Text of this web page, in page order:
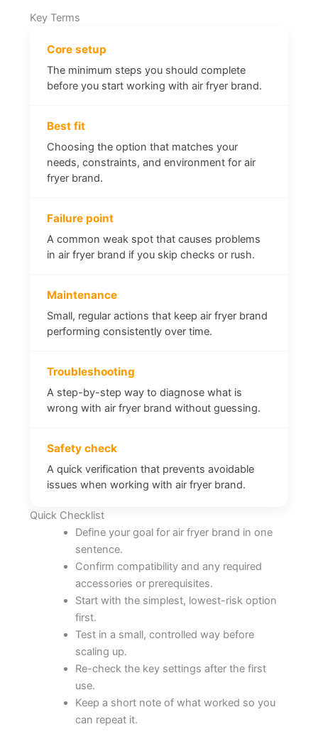
Key Terms
Core setup
The minimum steps you should complete
before you start working with air fryer brand.
Best fit
Choosing the option that matches your
needs, constraints, and environment for air
fryer brand.
Failure point
A common weak spot that causes problems
in air fryer brand if you skip checks or rush.
Maintenance
Small, regular actions that keep air fryer brand
performing consistently over time.
Troubleshooting
A step-by-step way to diagnose what is
wrong with air fryer brand without guessing.
Safety check
A quick verification that prevents avoidable
issues when working with air fryer brand.
Quick Checklist
Define your goal for air fryer brand in one
sentence.
Confirm compatibility and any required
accessories or prerequisites.
Start with the simplest, lowest-risk option
first.
Test in a small, controlled way before
scaling up.
Re-check the key settings after the first
use.
Keep a short note of what worked so you
can repeat it.